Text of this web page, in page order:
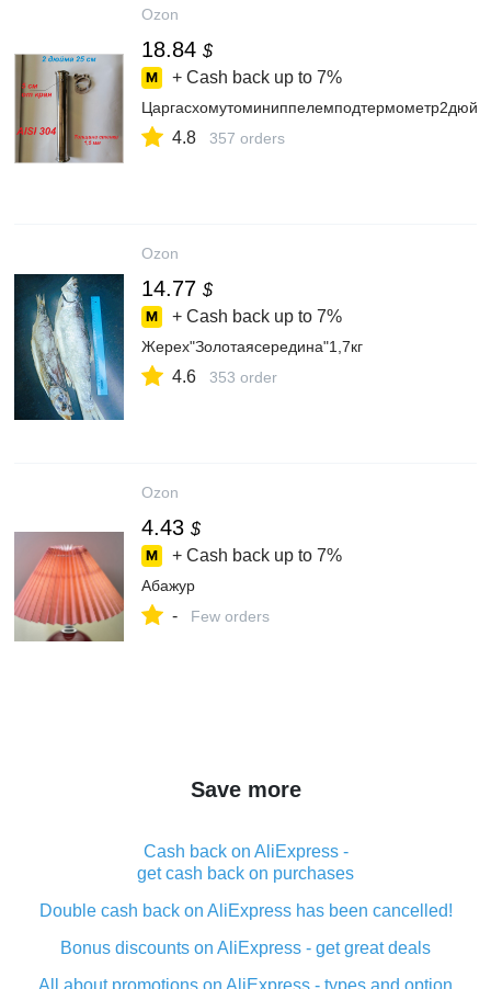
Ozon
18.84 $
+ Cash back up to 7%
4.8 357 orders
Ozon
14.77 $
+ Cash back up to 7%
Жерех"Золотаясередина"1,7кг
4.6 353 order
Ozon
4.43 $
+ Cash back up to 7%
Абажур
- Few orders
Save more
Cash back on AliExpress -
get cash back on purchases
Double cash back on AliExpress has been cancelled!
Bonus discounts on AliExpress - get great deals
All about promotions on AliExpress - types and option